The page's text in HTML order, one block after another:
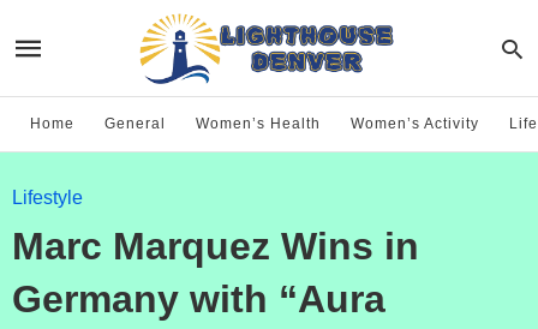
Home General Women’s Health Women’s Activity
Lifestyle
Marc Marquez Wins in
Germany with “Aura